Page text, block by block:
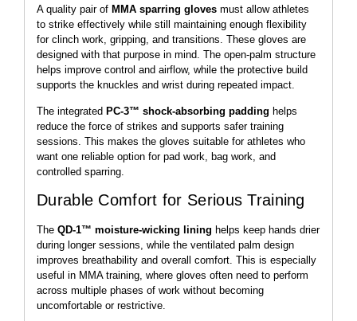
A quality pair of MMA sparring gloves must allow athletes
to strike effectively while still maintaining enough flexibility
for clinch work, gripping, and transitions. These gloves are
designed with that purpose in mind. The open-palm structure
helps improve control and airflow, while the protective build
supports the knuckles and wrist during repeated impact.
The integrated PC-3™ shock-absorbing padding helps
reduce the force of strikes and supports safer training
sessions. This makes the gloves suitable for athletes who
want one reliable option for pad work, bag work, and
controlled sparring.
Durable Comfort for Serious Training
The QD-1™ moisture-wicking lining helps keep hands drier
during longer sessions, while the ventilated palm design
improves breathability and overall comfort. This is especially
useful in MMA training, where gloves often need to perform
across multiple phases of work without becoming
uncomfortable or restrictive.